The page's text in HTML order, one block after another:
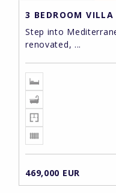
3 BEDROOM
Step into
renovated, ...
469,000 EUR